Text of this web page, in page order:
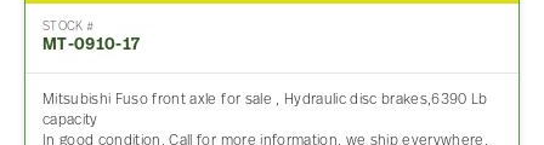
STOCK #
MT-0910-17
Mitsubishi Fuso front axle for sale , Hydraulic disc brakes,6390 Lb
capacity
In good condition, Call for more information, we ship everywhere.